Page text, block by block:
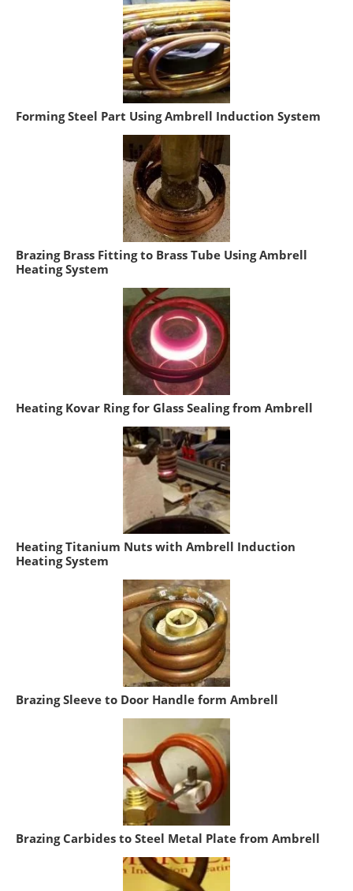
Forming Steel Part Using Ambrell Induction System
Brazing Brass Fitting to Brass Tube Using Ambrell
Heating System
Heating Kovar Ring for Glass Sealing from Ambrell
Heating Titanium Nuts with Ambrell Induction
Heating System
Brazing Sleeve to Door Handle form Ambrell
Brazing Carbides to Steel Metal Plate from Ambrell